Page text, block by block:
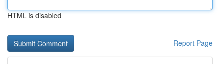
HTML is disabled
Report Page